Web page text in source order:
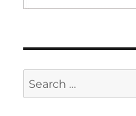
Search
for: